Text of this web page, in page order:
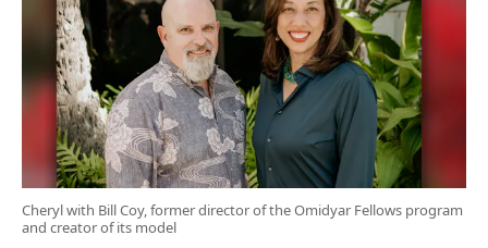
Cheryl with Bill Coy, former director of the Omidyar Fellows program
and creator of its model